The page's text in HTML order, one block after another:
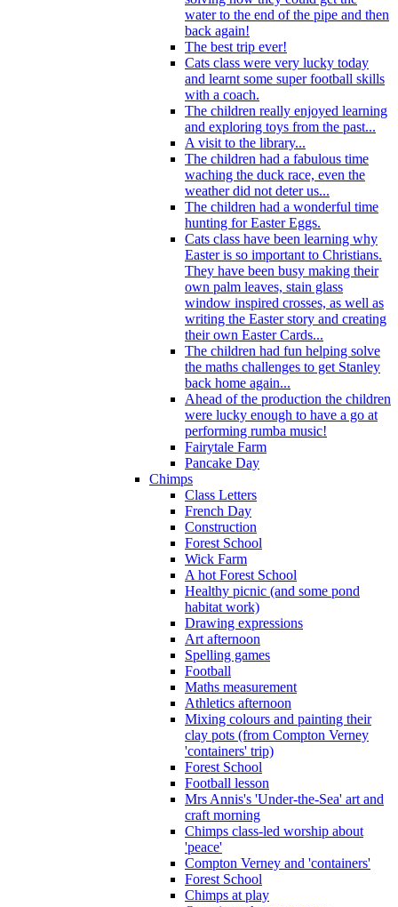
water to the end of the pipe and then
back again!
The best trip ever!
Cats class were very lucky today
and learnt some super football skills
with a coach.
The children really enjoyed learning
and exploring toys from the past...
A visit to the library...
The children had a fabulous time
waching the duck race, even the
weather did not deter us...
The children had a wonderful time
hunting for Easter Eggs.
Cats class have been learning why
Easter is so important to Christians.
They have been busy making their
own palm leaves, stain glass
window inspired crosses, as well as
writing the Easter story and creating
their own Easter Cards...
The children had fun helping solve
the maths challenges to get Stanley
back home again...
Ahead of the production the children
were lucky enough to have a go at
performing rumba music!
Fairytale Farm
Pancake Day
Chimps
Class Letters
French Day
Construction
Forest School
Wick Farm
A hot Forest School
Healthy picnic (and some pond
habitat work)
Drawing expressions
Art afternoon
Spelling games
Football
Maths measurement
Athletics afternoon
Mixing colours and painting their
clay pots (from Compton Verney
'containers' trip)
Forest School
Football lesson
Mrs Annis's 'Under-the-Sea' art and
craft morning
Chimps class-led worship about
'peace'
Compton Verney and 'containers'
Forest School
Chimps at play